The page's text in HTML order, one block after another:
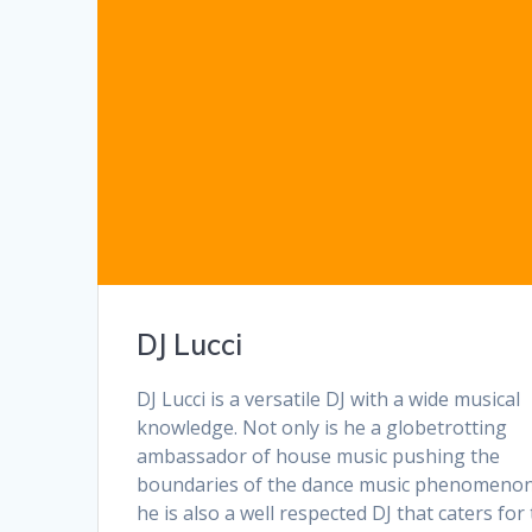
DJ Lucci
DJ Lucci is a versatile DJ with a wide musical
knowledge. Not only is he a globetrotting
ambassador of house music pushing the
boundaries of the dance music
he is also a well respected DJ that caters for